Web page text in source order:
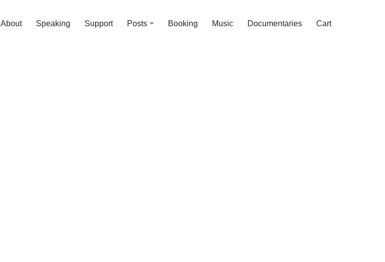
About Speaking Support Posts Booking Music Documentaries Cart